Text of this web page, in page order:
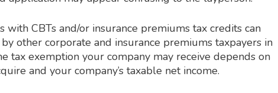
with CBTs and/or insurance premiums tax credits can
other corporate and insurance premiums taxpayers in
tax exemption your company may receive depends on
and your company’s taxable net income.